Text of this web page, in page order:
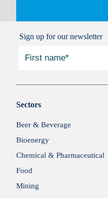
Sign up for our newsletter
Sectors
Beer & Beverage
Bioenergy
Chemical & Pharmaceutical
Food
Mining